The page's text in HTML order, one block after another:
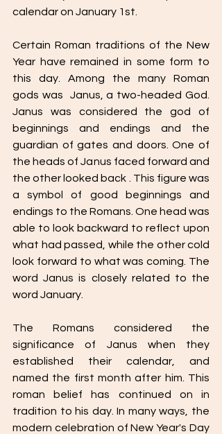
calendar on January 1st.
Certain Roman traditions of the New
Year have remained in some form to
this day. Among the many Roman
gods was  Janus, a two-headed God.
Janus was considered the god of
beginnings and endings and the
guardian of gates and doors. One of
the heads of Janus faced forward and
the other looked back . This figure was
a symbol of good beginnings and
endings to the Romans. One head was
able to look backward to reflect upon
what had passed, while the other cold
look forward to what was coming. The
word Janus is closely related to the
word January.
The Romans considered the
significance of Janus when they
established their calendar, and
named the first month after him. This
roman belief has continued on in
tradition to his day. In many ways, the
modern celebration of New Year's Day